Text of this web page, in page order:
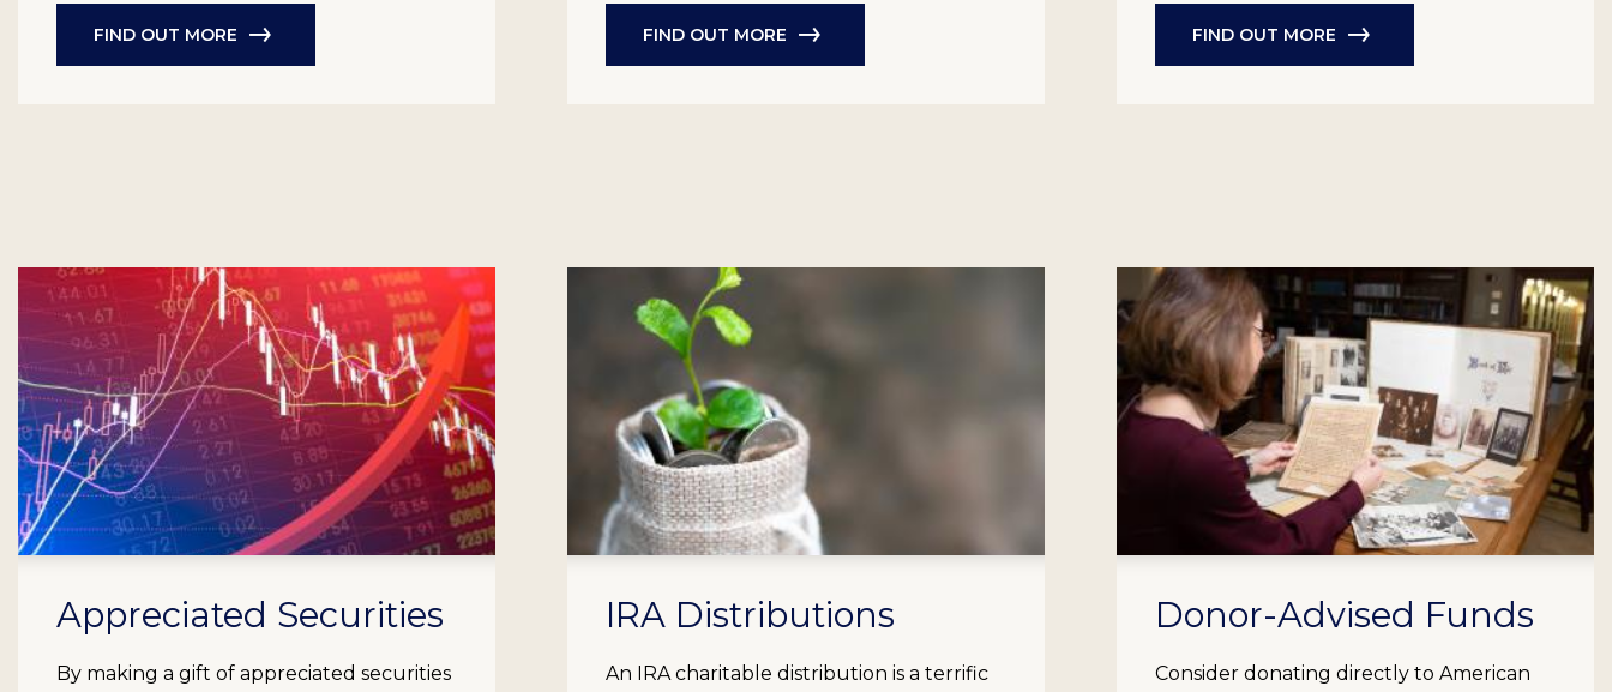
FIND OUT MORE FIND OUT MORE FIND OUT MORE
Appreciated Securities
By making a gift of appreciated securities
IRA Distributions
An IRA charitable distribution is a terrific
Donor-Advised Funds
Consider donating directly to American